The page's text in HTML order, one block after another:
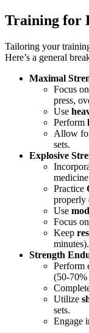
Training for
Tailoring your
Here’s a general
Maximal
Focus on
press,
Use
Perform
Allow
sets.
Explosive
Practice
properly
Use
Focus on
Keep
minutes).
Strength
Perform
(50-
Utilize
sets.
Engage